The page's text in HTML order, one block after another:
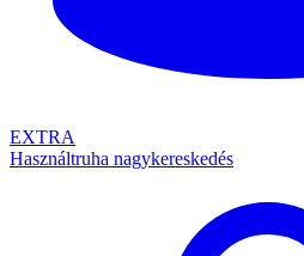
EXTRA
Használtruha nagykereskedés